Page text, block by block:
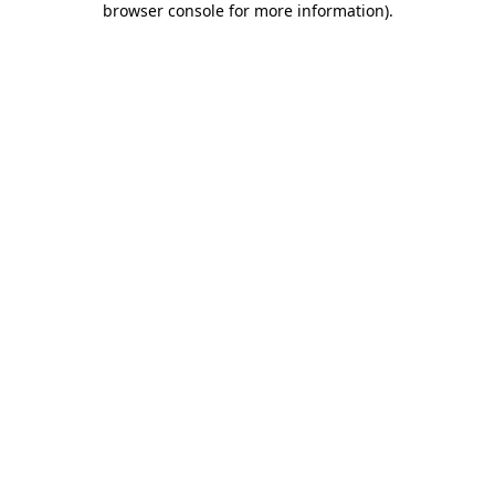
browser console for more information).